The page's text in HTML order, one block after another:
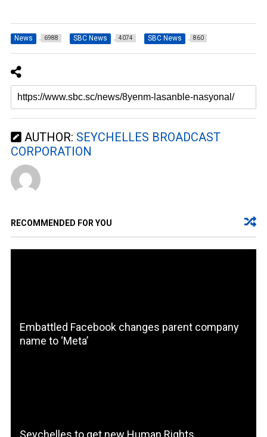
News 6988 SBC News 4074 SBC News 860
AUTHOR: SEYCHELLES BROADCAST
CORPORATION
RECOMMENDED FOR YOU
Embattled Facebook changes parent company
name to ‘Meta’
Seychelles to get new Human Rights